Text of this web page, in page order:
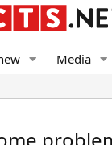
Media